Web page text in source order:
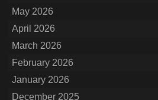
May 2026
April 2026
March 2026
February 2026
January 2026
December 2025